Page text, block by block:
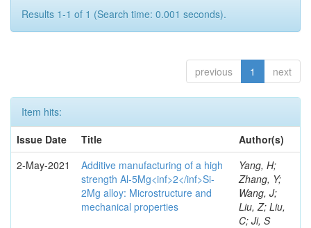
Results 1-1 of 1 (Search time: 0.001 seconds).
previous 1 next
Item hits:
Issue Date
Title
Author(s)
2-May-2021
Additive manufacturing of a high
strength Al-5Mg<inf>2</inf>Si-
2Mg alloy: Microstructure and
mechanical properties
Yang, H;
Zhang, Y;
Wang, J;
Liu, Z; Liu,
C; Ji, S